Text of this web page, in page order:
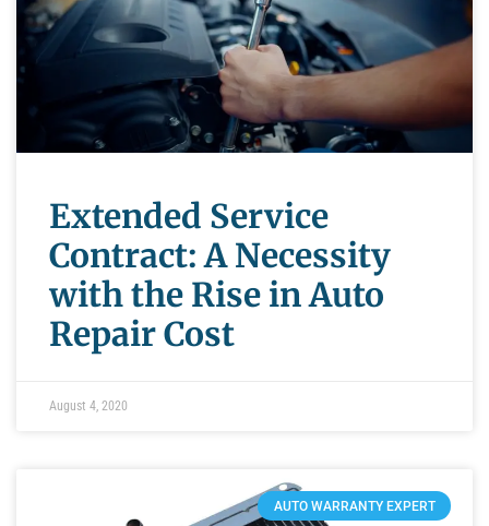
Extended Service
Contract: A Necessity
with the Rise in Auto
Repair Cost
August 4, 2020
AUTO WARRANTY EXPERT